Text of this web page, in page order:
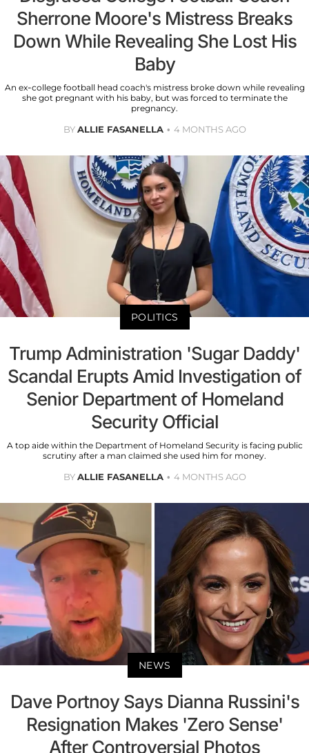
Sherrone Moore's Mistress Breaks
Down While Revealing She Lost His
Baby
An ex-college football head coach's mistress broke down while revealing
she got pregnant with his baby, but was forced to terminate the
pregnancy.
BYALLIE FASANELLA 4 MONTHS AGO
POLITICS
Trump Administration 'Sugar Daddy'
Scandal Erupts Amid Investigation of
Senior Department of Homeland
Security Official
A top aide within the Department of Homeland Security is facing public
scrutiny after a man claimed she used him for money.
BYALLIE FASANELLA 4 MONTHS AGO
NEWS
Dave Portnoy Says Dianna Russini's
Resignation Makes 'Zero Sense'
After Controversial Photos